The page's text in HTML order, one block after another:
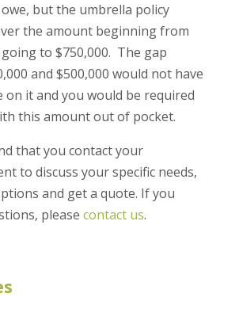
but the umbrella policy
the amount beginning from
to $750,000. The gap
and $500,000 would not have
on it and you would be required
this amount out of pocket.
that you contact your
to discuss your specific needs,
and get a quote. If you
please contact us.